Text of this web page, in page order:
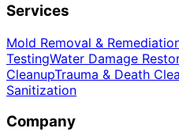
Services
Mold Removal &
TestingWater Damage
CleanupTrauma & Death
Sanitization
Company